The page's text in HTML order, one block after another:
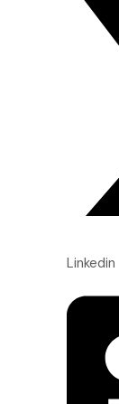
Linkedin